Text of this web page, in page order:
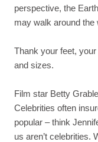
perspective, the
may walk around the
Thank your feet,
and sizes.
Film star Betty
Celebrities often
popular – think
us aren’t celebrities.